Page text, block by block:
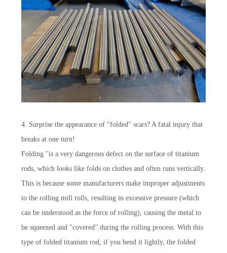
4. Surprise the appearance of "folded" scars? A fatal injury that
breaks at one turn!
Folding "is a very dangerous defect on the surface of titanium
rods, which looks like folds on clothes and often runs vertically.
This is because some manufacturers make improper adjustments
to the rolling mill rolls, resulting in excessive pressure (which
can be understood as the force of rolling), causing the metal to
be squeezed and "covered" during the rolling process. With this
type of folded titanium rod, if you bend it lightly, the folded